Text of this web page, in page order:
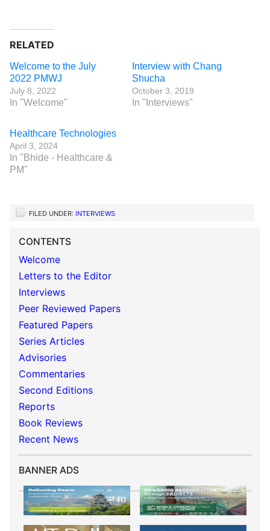
RELATED
Welcome to the July
2022 PMWJ
July 8, 2022
In "Welcome"
Interview with Chang
Shucha
October 3, 2019
In "Interviews"
Healthcare Technologies
April 3, 2024
In "Bhide - Healthcare &
PM"
FILED UNDER: INTERVIEWS
CONTENTS
Welcome
Letters to the Editor
Interviews
Peer Reviewed Papers
Featured Papers
Series Articles
Advisories
Commentaries
Second Editions
Reports
Book Reviews
Recent News
BANNER ADS